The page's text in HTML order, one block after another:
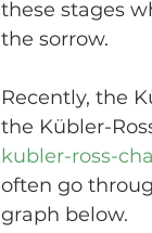
these stages
the sorrow.
Recently, the
the Kübler-
kubler-ross-
often go
graph below.